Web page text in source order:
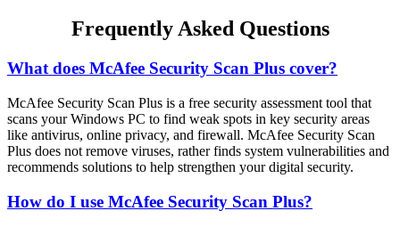
Frequently Asked Questions
What does McAfee Security Scan Plus cover?
McAfee Security Scan Plus is a free security assessment tool that
scans your Windows PC to find weak spots in key security areas
like antivirus, online privacy, and firewall. McAfee Security Scan
Plus does not remove viruses, rather finds system vulnerabilities and
recommends solutions to help strengthen your digital security.
How do I use McAfee Security Scan Plus?